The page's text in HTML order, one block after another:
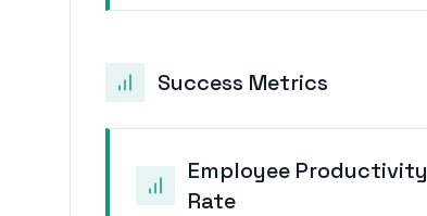
Success Metrics
Employee Productivity
Rate